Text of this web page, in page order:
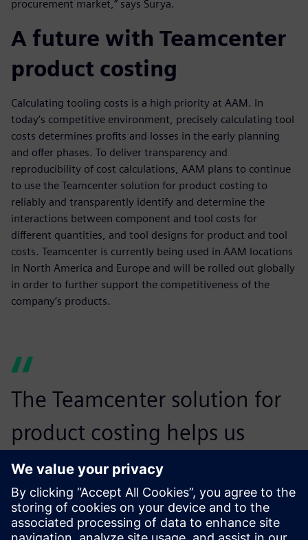
procurement market,” says Surya.
A future with Teamcenter
product costing
Calculating tooling costs is a high priority at AAM. In
today’s competitive environment, precisely calculating tool
costs determines profits and losses in the early planning
and offer phases. To deliver transparency and
reproducibility of cost calculations, AAM plans to continue
to use the Teamcenter solution for product costing to
reliably and transparently identify and determine the
interactions between component and tool costs for
different quantities, and tool designs for product and tool
costs. Teamcenter is currently being used in AAM locations
in North America and Europe and will be rolled out globally
in order to further support the competitiveness of the
company’s products.
The Teamcenter solution for
product costing helps us
achieve cost reductions in
individual projects through
the development of optimal